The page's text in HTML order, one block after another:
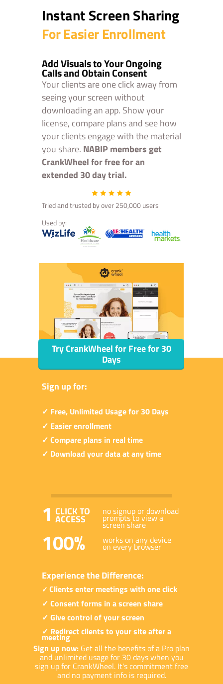
Instant Screen Sharing
For Easier Enrollment
Add Visuals to Your Ongoing
Calls and Obtain Consent
Your clients are one click away from
seeing your screen without
downloading an app. Show your
license, compare plans and see how
your clients engage with the material
you share. NABIP members get
CrankWheel for free for an
extended 30 day trial.
Tried and trusted by over 250,000 users
Used by:
✓ Free, Unlimited Usage for 30 Days
✓ Easier enrollment
✓ Compare plans in real time
✓ Download your data at any time
Sign up now: Get all the benefits of a Pro plan
and unlimited usage for 30 days when you
sign up for CrankWheel. It's commitment free
and no payment info is required.
✓ Clients enter meetings with one click
✓ Consent forms in a screen share
✓ Give control of your screen
✓ Redirect clients to your site after a
meeting
100%
1
works on any device
on every browser
CLICK TO
ACCESS
no signup or download
prompts to view a
screen share
Sign up for:
Try CrankWheel for Free for 30
Days
Experience the Difference: